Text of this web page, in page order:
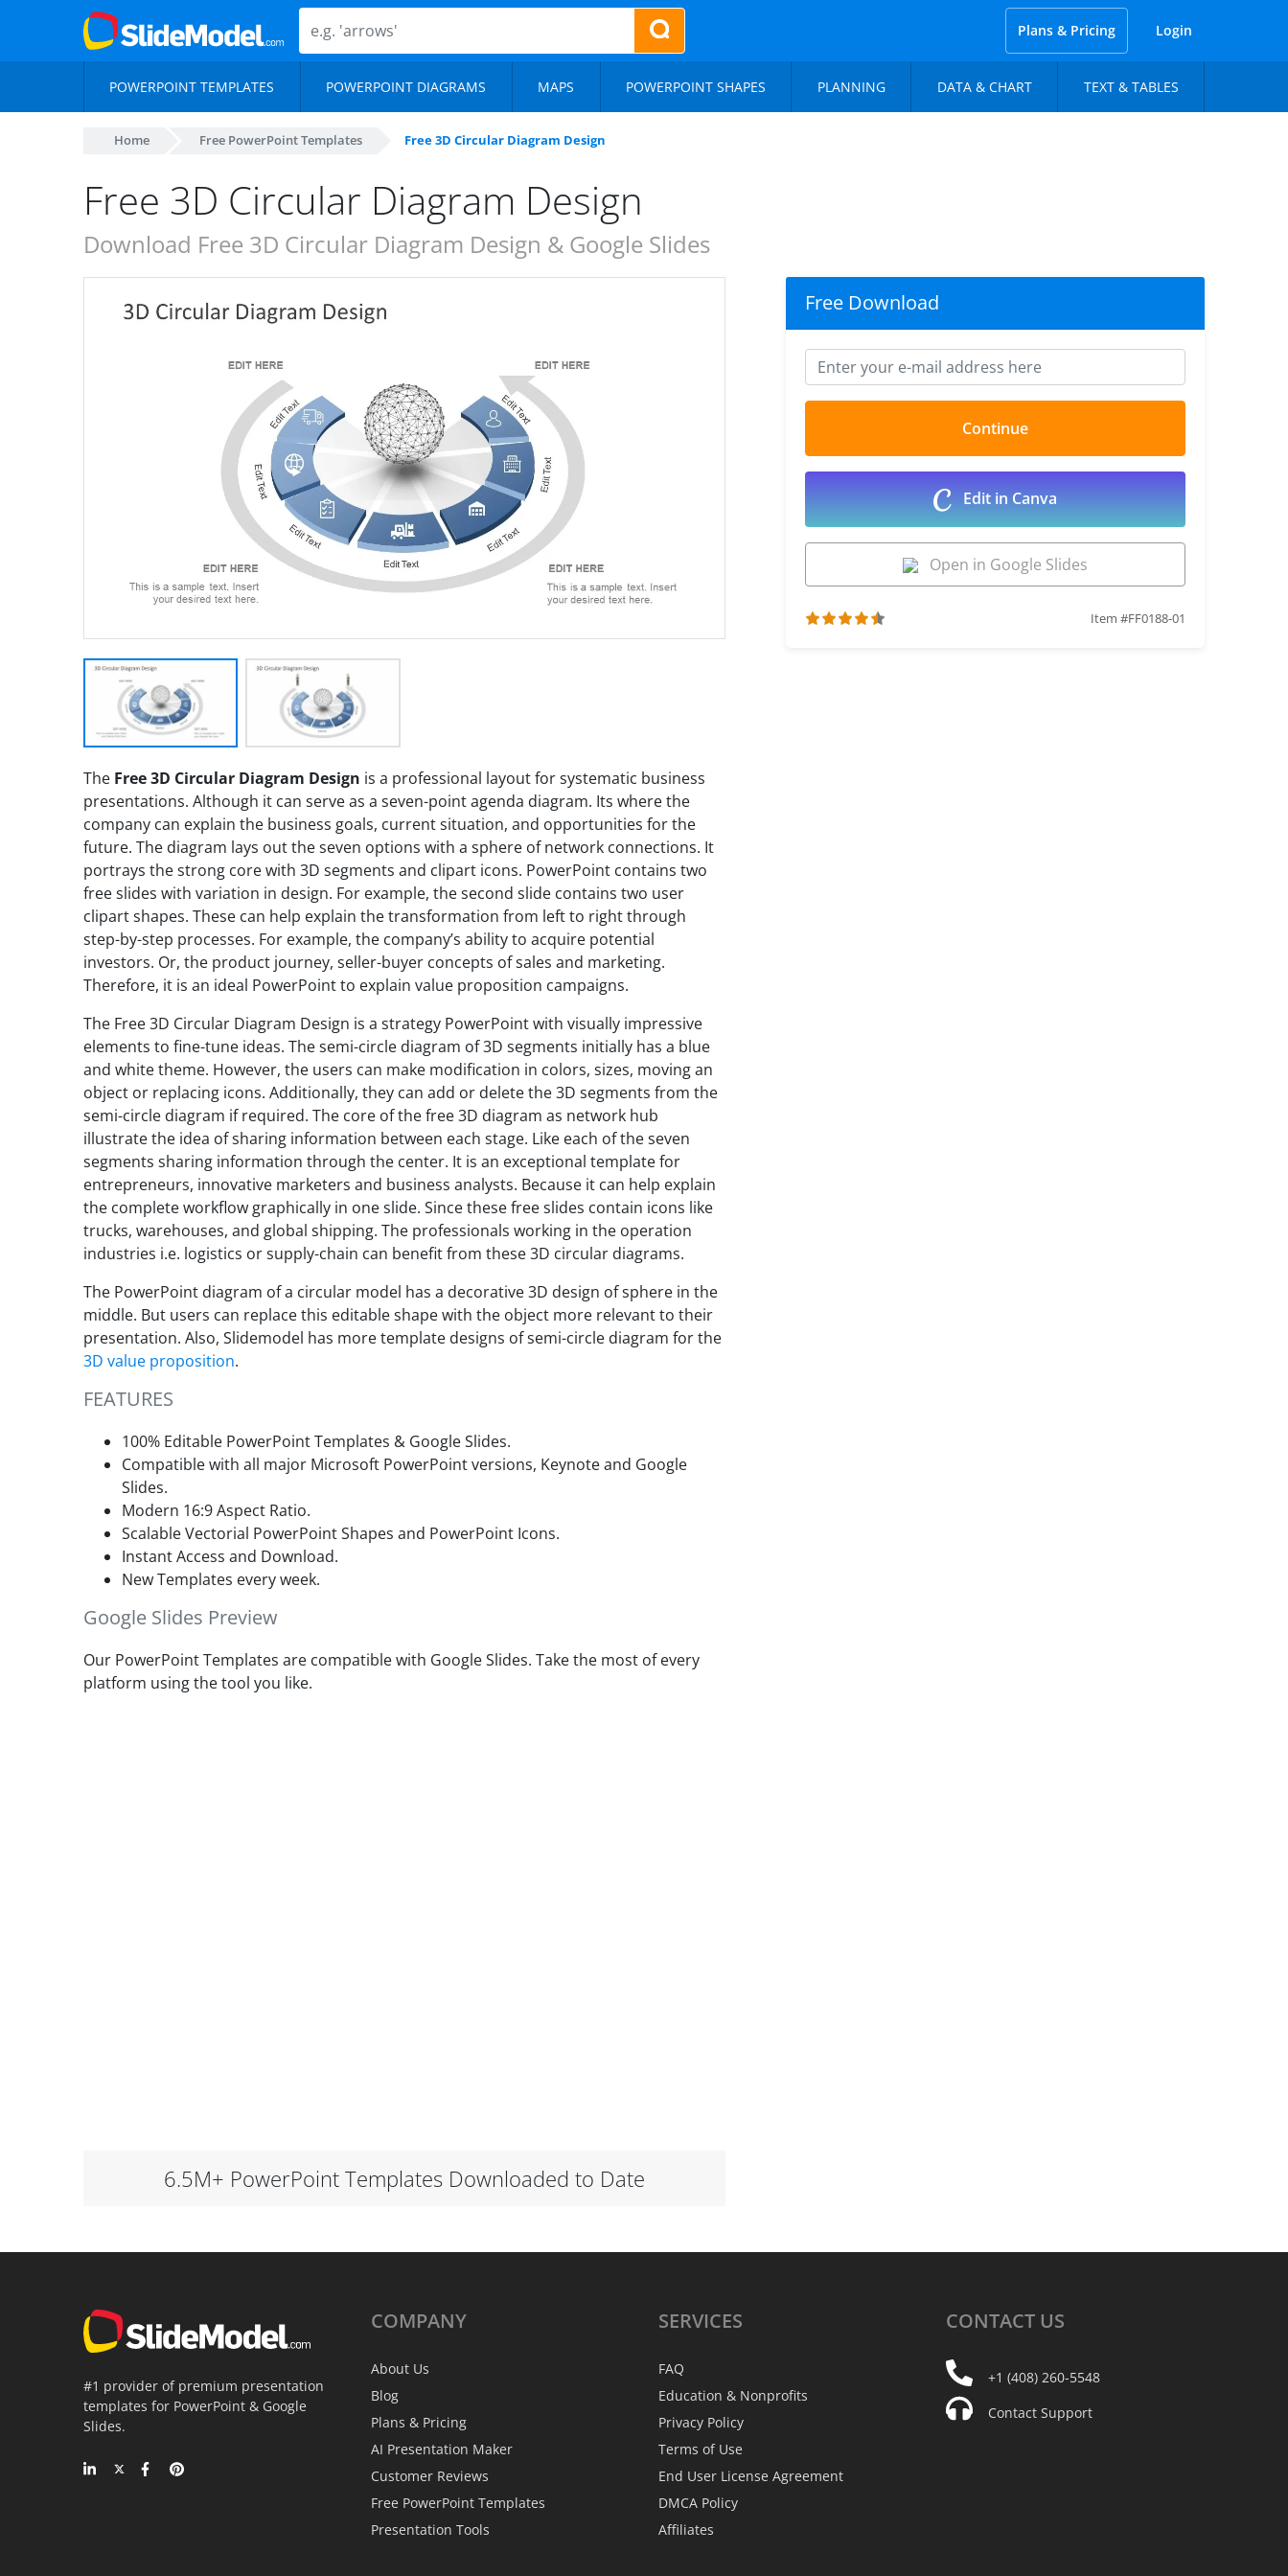
Plans & Pricing Login
POWERPOINT TEMPLATES POWERPOINT DIAGRAMS MAPS POWERPOINT SHAPES PLANNING DATA & CHART TEXT & TABLES
Home Free PowerPoint Templates Free 3D Circular Diagram Design
Free 3D Circular Diagram Design
Download Free 3D Circular Diagram Design & Google Slides
The Free 3D Circular Diagram Design is a professional layout for systematic business
presentations. Although it can serve as a seven-point agenda diagram. Its where the
company can explain the business goals, current situation, and opportunities for the
future. The diagram lays out the seven options with a sphere of network connections. It
portrays the strong core with 3D segments and clipart icons. PowerPoint contains two
free slides with variation in design. For example, the second slide contains two user
clipart shapes. These can help explain the transformation from left to right through
step-by-step processes. For example, the company’s ability to acquire potential
investors. Or, the product journey, seller-buyer concepts of sales and marketing.
Therefore, it is an ideal PowerPoint to explain value proposition campaigns.
The Free 3D Circular Diagram Design is a strategy PowerPoint with visually impressive
elements to fine-tune ideas. The semi-circle diagram of 3D segments initially has a blue
and white theme. However, the users can make modification in colors, sizes, moving an
object or replacing icons. Additionally, they can add or delete the 3D segments from the
semi-circle diagram if required. The core of the free 3D diagram as network hub
illustrate the idea of sharing information between each stage. Like each of the seven
segments sharing information through the center. It is an exceptional template for
entrepreneurs, innovative marketers and business analysts. Because it can help explain
the complete workflow graphically in one slide. Since these free slides contain icons like
trucks, warehouses, and global shipping. The professionals working in the operation
industries i.e. logistics or supply-chain can benefit from these 3D circular diagrams.
The PowerPoint diagram of a circular model has a decorative 3D design of sphere in the
middle. But users can replace this editable shape with the object more relevant to their
presentation. Also, Slidemodel has more template designs of semi-circle diagram for the
3D value proposition.
FEATURES
100% Editable PowerPoint Templates & Google Slides.
Compatible with all major Microsoft PowerPoint versions, Keynote and Google
Slides.
Modern 16:9 Aspect Ratio.
Scalable Vectorial PowerPoint Shapes and PowerPoint Icons.
Instant Access and Download.
New Templates every week.
Google Slides Preview
Our PowerPoint Templates are compatible with Google Slides. Take the most of every
platform using the tool you like.
6.5M+ PowerPoint Templates Downloaded to Date
Free Download
Edit in Canva
Open in Google Slides
Item #FF0188-01
#1 provider of premium presentation
templates for PowerPoint & Google
Slides.
COMPANY
About Us
Blog
Plans & Pricing
AI Presentation Maker
Customer Reviews
Free PowerPoint Templates
Presentation Tools
SERVICES
FAQ
Education & Nonprofits
Privacy Policy
Terms of Use
End User License Agreement
DMCA Policy
Affiliates
CONTACT US
+1 (408) 260-5548
Contact Support